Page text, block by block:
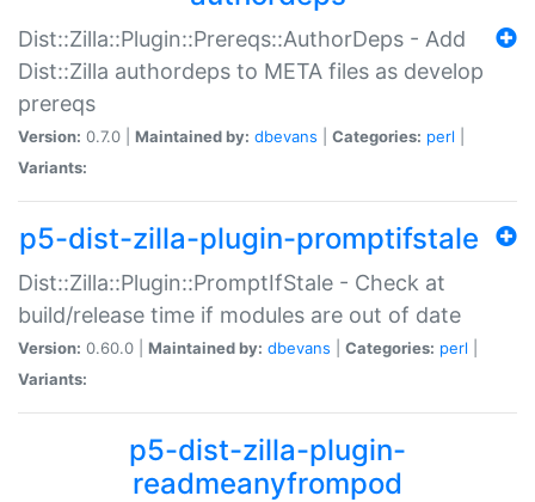
Dist::Zilla::Plugin::Prereqs::AuthorDeps - Add
Dist::Zilla authordeps to META files as develop
prereqs
Version: 0.7.0 | Maintained by: dbevans Categories: perl
Variants:
p5-dist-zilla-plugin-promptifstale
Dist::Zilla::Plugin::PromptIfStale - Check at
build/release time if modules are out of date
Version: 0.60.0 | Maintained by: dbevans Categories: perl
Variants:
p5-dist-zilla-plugin-
readmeanyfrompod